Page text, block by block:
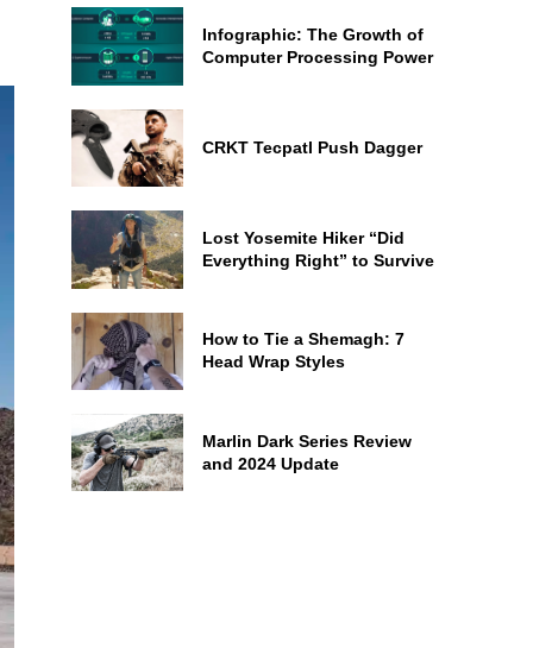
Infographic: The Growth of
Computer Processing Power
CRKT Tecpatl Push Dagger
Lost Yosemite Hiker “Did
Everything Right” to Survive
How to Tie a Shemagh: 7
Head Wrap Styles
Marlin Dark Series Review
and 2024 Update